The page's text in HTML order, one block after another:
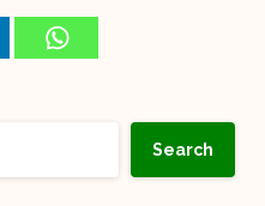
Search